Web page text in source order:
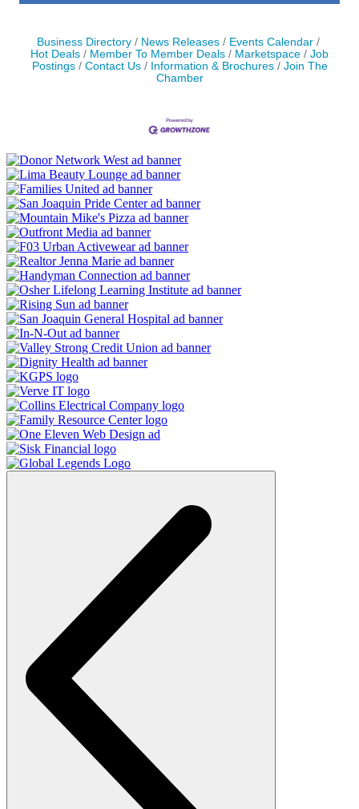
Business Directory News Releases
Events Calendar
Hot Deals
Member To Member Deals Marketspace
Job
Postings
Contact Us Information & Brochures
Join The
Chamber